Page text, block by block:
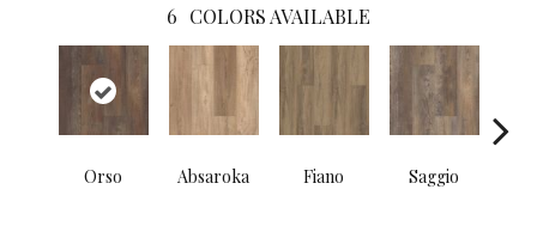
6 COLORS AVAILABLE
Orso Absaroka Fiano Saggio